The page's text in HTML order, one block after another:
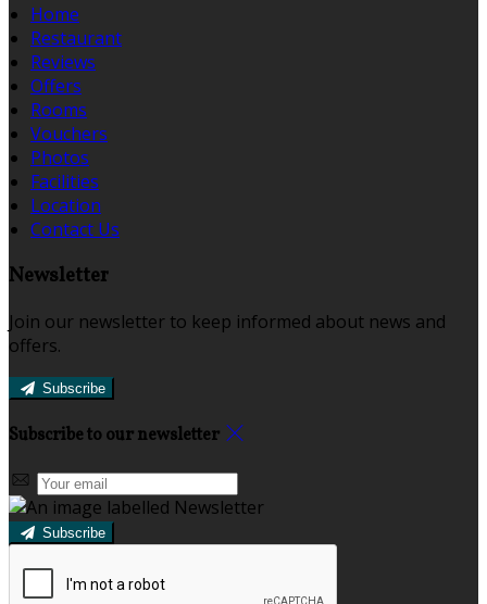
Home
Restaurant
Reviews
Offers
Rooms
Vouchers
Photos
Facilities
Location
Contact Us
Newsletter
Join our newsletter to keep informed about news and
offers.
Subscribe
Subscribe to our newsletter
Subscribe